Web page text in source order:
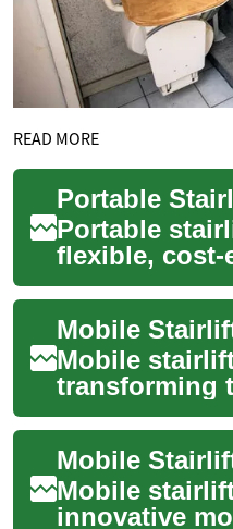
READ MORE
Portable
flexible, cost-
navigate
permanent
Ideal...
Mobile
transforming
with mobility
navigate
portable and
Mobile
innovative